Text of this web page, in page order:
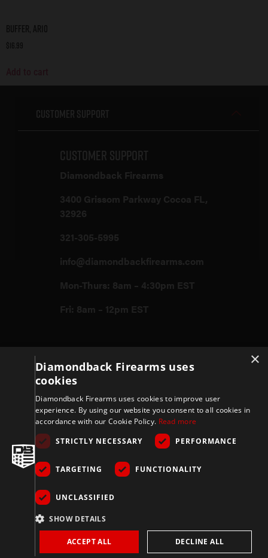
Buffer, AR10
$16.99
Customer Support
Customer Support
Diamondback Firearms
3400 Grissom Parkway Cocoa FL,
32926
321-305-5995
info@diamondbackfirearms.com
Mon-Thurs: 8am – 4:30pm EST
Fri: 8am – 12pm EST
Store
Support
Privacy & Terms
Company
×
Diamondback Firearms uses
cookies
Diamondback Firearms uses cookies to improve user
experience. By using our website you consent to all cookies in
accordance with our Cookie Policy. Read more
STRICTLY NECESSARY
PERFORMANCE
TARGETING FUNCTIONALITY
UNCLASSIFIED
SHOW DETAILS
ACCEPT ALL DECLINE ALL